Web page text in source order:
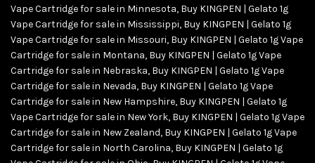
Vape Cartridge for sale in Minnesota, Buy KINGPEN | Gelato 1g
Vape Cartridge for sale in Mississippi, Buy KINGPEN | Gelato 1g
Vape Cartridge for sale in Missouri, Buy KINGPEN | Gelato 1g Vape
Cartridge for sale in Montana, Buy KINGPEN | Gelato 1g Vape
Cartridge for sale in Nebraska, Buy KINGPEN | Gelato 1g Vape
Cartridge for sale in Nevada, Buy KINGPEN | Gelato 1g Vape
Cartridge for sale in New Hampshire, Buy KINGPEN | Gelato 1g
Vape Cartridge for sale in New York, Buy KINGPEN | Gelato 1g Vape
Cartridge for sale in New Zealand, Buy KINGPEN | Gelato 1g Vape
Cartridge for sale in North Carolina, Buy KINGPEN | Gelato 1g